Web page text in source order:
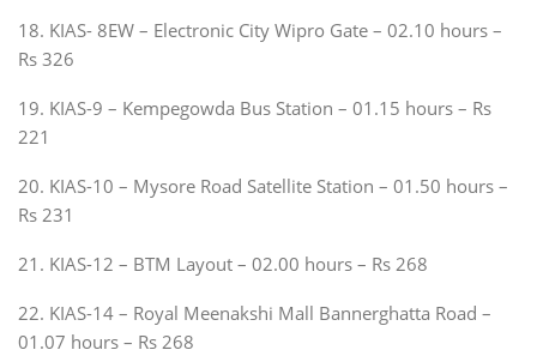
18. KIAS- 8EW – Electronic City Wipro Gate – 02.10 hours –
Rs 326
19. KIAS-9 – Kempegowda Bus Station – 01.15 hours – Rs
221
20. KIAS-10 – Mysore Road Satellite Station – 01.50 hours –
Rs 231
21. KIAS-12 – BTM Layout – 02.00 hours – Rs 268
22. KIAS-14 – Royal Meenakshi Mall Bannerghatta Road –
01.07 hours – Rs 268